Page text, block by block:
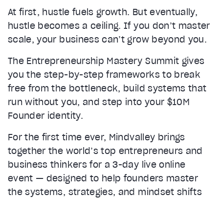
At first, hustle fuels growth. But eventually,
hustle becomes a ceiling. If you don’t master
scale, your business can’t grow beyond you.
The Entrepreneurship Mastery Summit gives
you the step-by-step frameworks to break
free from the bottleneck, build systems that
run without you, and step into your $10M
Founder identity.
For the first time ever, Mindvalley brings
together the world’s top entrepreneurs and
business thinkers for a 3-day live online
event — designed to help founders master
the systems, strategies, and mindset shifts